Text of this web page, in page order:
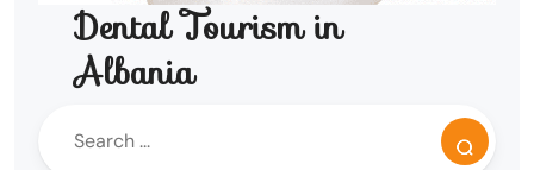
Dental Tourism in
Albania